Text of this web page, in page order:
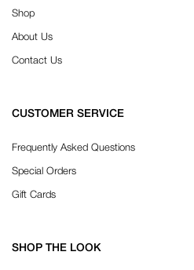
Shop
About Us
Contact Us
CUSTOMER SERVICE
Frequently Asked Questions
Special Orders
Gift Cards
SHOP THE LOOK